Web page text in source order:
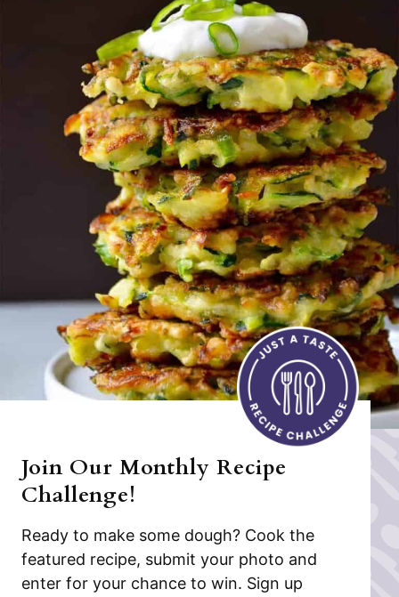
Join Our Monthly Recipe
Challenge!
Ready to make some dough? Cook the
featured recipe, submit your photo and
enter for your chance to win. Sign up